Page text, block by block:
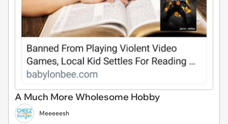
A Much More Wholesome Hobby
Meeeeesh